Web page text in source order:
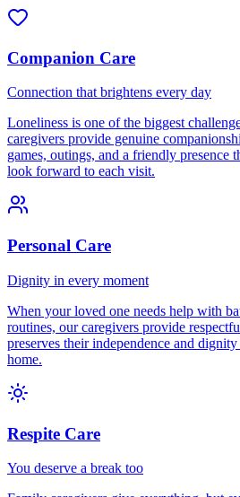
Companion Care
Connection that brightens every day
Loneliness is one of the biggest
caregivers provide genuine
games, outings, and a friendly presence
look forward to each visit.
Personal Care
Dignity in every moment
When your loved one needs help with
routines, our caregivers provide
preserves their independence and
home.
Respite Care
You deserve a break too